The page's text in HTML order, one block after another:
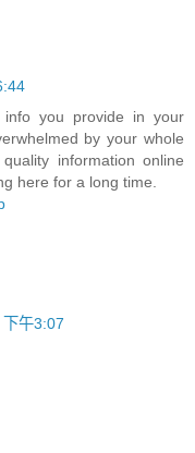
you provide in your
by your whole
information online
here for a long time.
午3:07